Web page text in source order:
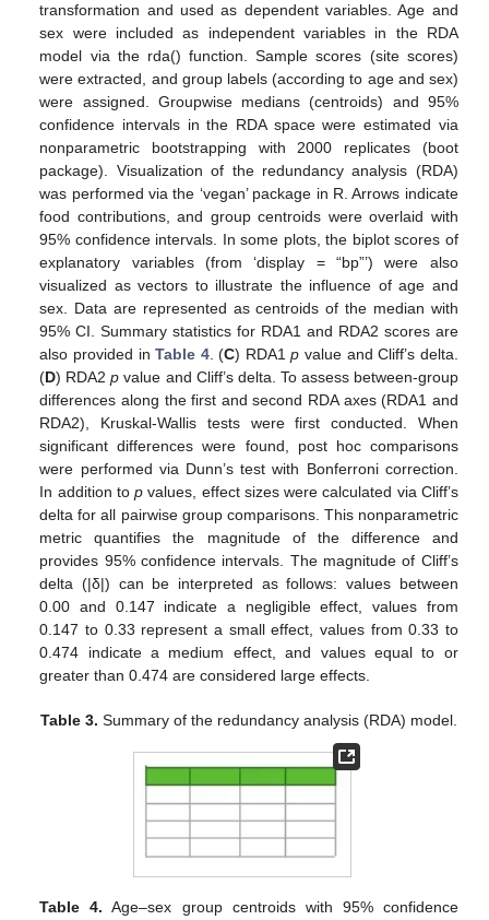
transformation and used as dependent variables. Age and
sex were included as independent variables in the RDA
model via the rda() function. Sample scores (site scores)
were extracted, and group labels (according to age and sex)
were assigned. Groupwise medians (centroids) and 95%
confidence intervals in the RDA space were estimated via
nonparametric bootstrapping with 2000 replicates (boot
package). Visualization of the redundancy analysis (RDA)
was performed via the ‘vegan’ package in R. Arrows indicate
food contributions, and group centroids were overlaid with
95% confidence intervals. In some plots, the biplot scores of
explanatory variables (from ‘display = “bp”’) were also
visualized as vectors to illustrate the influence of age and
sex. Data are represented as centroids of the median with
95% CI. Summary statistics for RDA1 and RDA2 scores are
also provided inTable 4. (C) RDA1p value and Cliff’s delta.
(D) RDA2p value and Cliff’s delta. To assess between-group
differences along the first and second RDA axes (RDA1 and
RDA2), Kruskal-Wallis tests were first conducted. When
significant differences were found, post hoc comparisons
were performed via Dunn’s test with Bonferroni correction.
In addition top values, effect sizes were calculated via Cliff’s
delta for all pairwise group comparisons. This nonparametric
metric quantifies the magnitude of the difference and
provides 95% confidence intervals. The magnitude of Cliff’s
delta (|δ|) can be interpreted as follows: values between
0.00 and 0.147 indicate a negligible effect, values from
0.147 to 0.33 represent a small effect, values from 0.33 to
0.474 indicate a medium effect, and values equal to or
greater than 0.474 are considered large effects.
Table 3. Summary of the redundancy analysis (RDA) model.
Table 4. Age–sex group centroids with 95% confidence